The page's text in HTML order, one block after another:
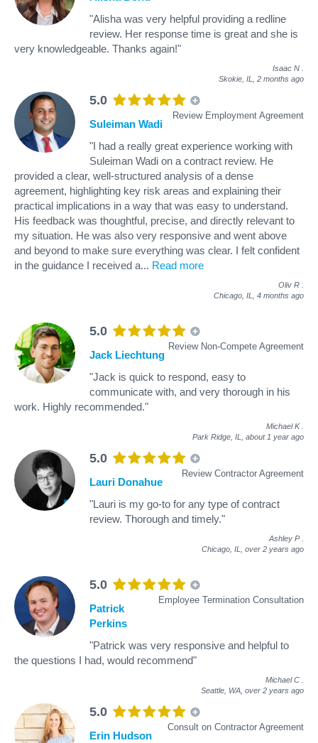
"Alisha was very helpful providing a redline
review. Her response time is great and she is
very knowledgeable. Thanks again!"
Isaac N
Skokie, IL, 2 months ago
5.0
Review Employment Agreement
Suleiman Wadi
"I had a really great experience working with
Suleiman Wadi on a contract review. He
provided a clear, well-structured analysis of a dense
agreement, highlighting key risk areas and explaining their
practical implications in a way that was easy to understand.
His feedback was thoughtful, precise, and directly relevant to
my situation. He was also very responsive and went above
and beyond to make sure everything was clear. I felt confident
in the guidance I received a... Read more
Oliv R
Chicago, IL, 4 months ago
5.0
Review Non-Compete Agreement
Jack Liechtung
"Jack is quick to respond, easy to
communicate with, and very thorough in his
work. Highly recommended."
Michael K
Park Ridge, IL, about 1 year ago
5.0
Review Contractor Agreement
Lauri Donahue
"Lauri is my go-to for any type of contract
review. Thorough and timely."
Ashley P
Chicago, IL, over 2 years ago
5.0
Employee Termination Consultation
Patrick
Perkins
"Patrick was very responsive and helpful to
the questions I had, would recommend"
Michael C
Seattle, WA, over 2 years ago
5.0
Consult on Contractor Agreement
Erin Hudson